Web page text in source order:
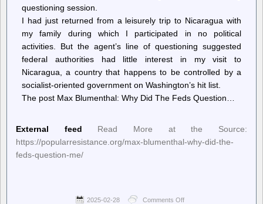
questioning session.
I had just returned from a leisurely trip to Nicaragua with
my family during which I participated in no political
activities. But the agent’s line of questioning suggested
federal authorities had little interest in my visit to
Nicaragua, a country that happens to be controlled by a
socialist-oriented government on Washington’s hit list.
The post Max Blumenthal: Why Did The Feds Question…
External feed
Read More at the Source:
https://popularresistance.org/max-blumenthal-why-did-the-
feds-question-me/
2025-02-28 Comments Off